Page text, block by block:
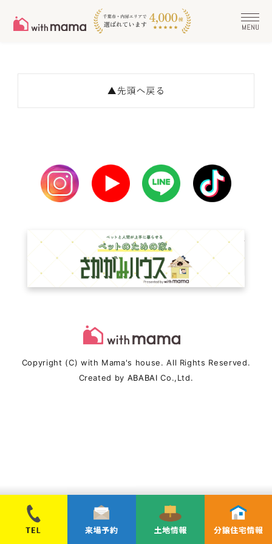
Copyright (C) with Mama's house. All Rights Reserved.
Created by ABABAI Co.,Ltd.